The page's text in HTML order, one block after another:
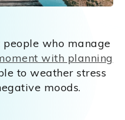
who manage
with planning
to weather stress
moods.